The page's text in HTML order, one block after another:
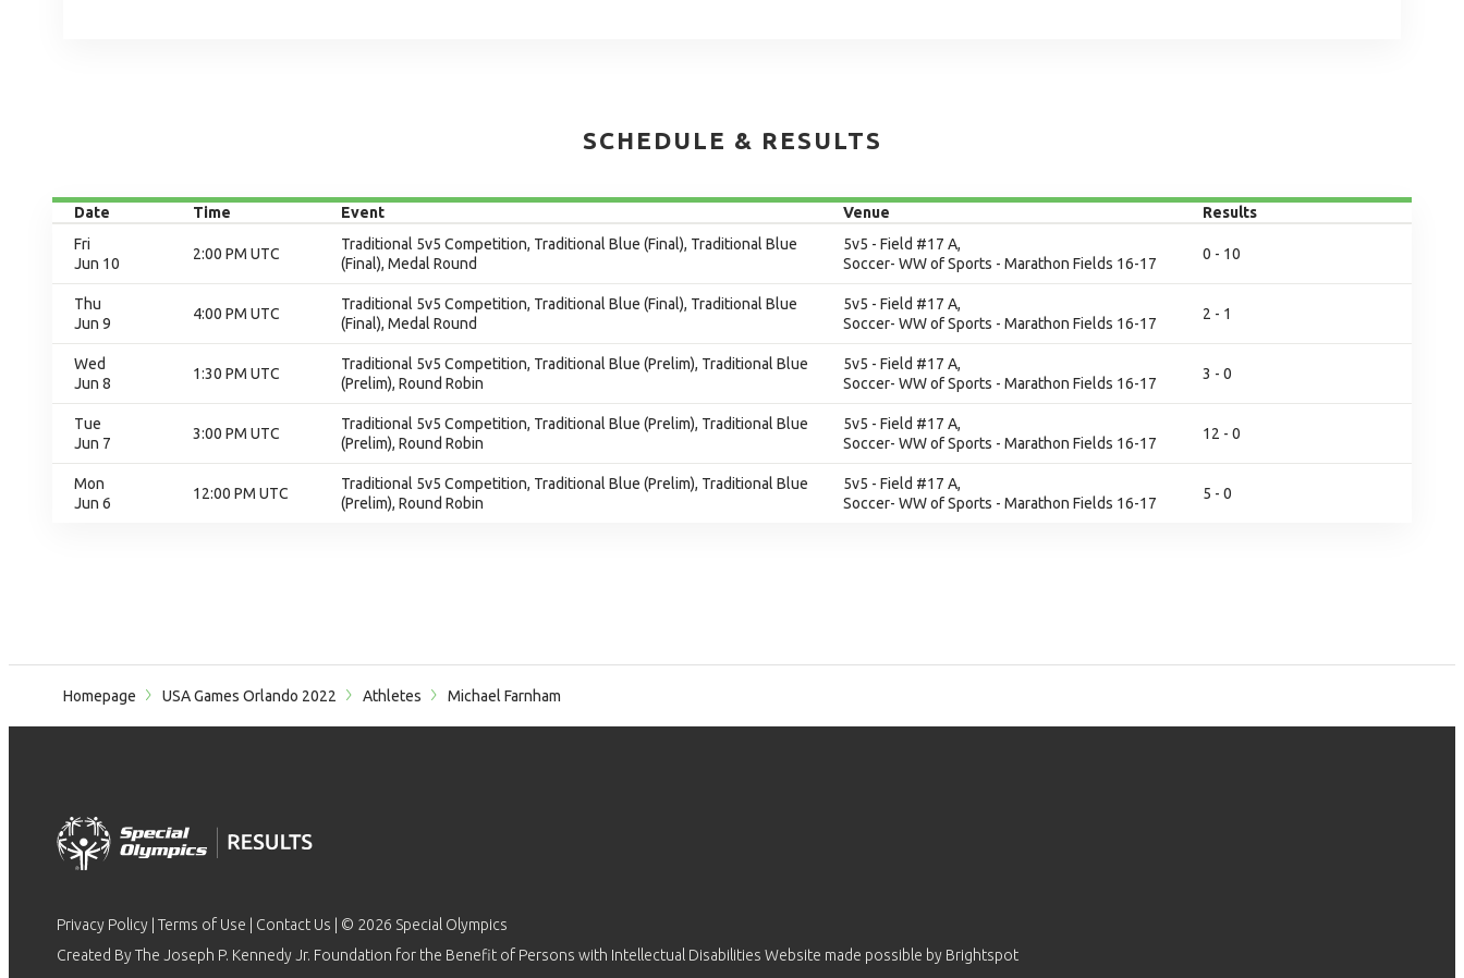
SCHEDULE & RESULTS
Date Time Event Venue
Results
Fri
Jun 10
2:00 PM UTC
Traditional 5v5 Competition, Traditional Blue (Final), Traditional Blue
(Final), Medal Round
5v5 - Field #17 A,
Soccer- WW of Sports - Marathon Fields 16-17
0 - 10
Thu
Jun 9
4:00 PM UTC
Traditional 5v5 Competition, Traditional Blue (Final), Traditional Blue
(Final), Medal Round
5v5 - Field #17 A,
Soccer- WW of Sports - Marathon Fields 16-17
2 - 1
Wed
Jun 8
1:30 PM UTC
Traditional 5v5 Competition, Traditional Blue (Prelim), Traditional Blue
(Prelim), Round Robin
5v5 - Field #17 A,
Soccer- WW of Sports - Marathon Fields 16-17
3 - 0
Tue
Jun 7
3:00 PM UTC
Traditional 5v5 Competition, Traditional Blue (Prelim), Traditional Blue
(Prelim), Round Robin
5v5 - Field #17 A,
Soccer- WW of Sports - Marathon Fields 16-17
12 - 0
Mon
Jun 6
12:00 PM UTC
Traditional 5v5 Competition, Traditional Blue (Prelim), Traditional Blue
(Prelim), Round Robin
5v5 - Field #17 A,
Soccer- WW of Sports - Marathon Fields 16-17
5 - 0
Homepage USA Games Orlando 2022 Athletes Michael Farnham
Privacy Policy Terms of Use Contact Us | © 2026 Special Olympics
Created By The Joseph P. Kennedy Jr. Foundation for the Benefit of Persons with Intellectual Disabilities Website made possible by Brightspot